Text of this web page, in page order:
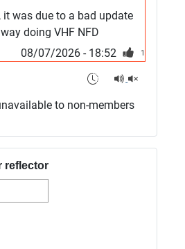
it was due to a bad update
doing VHF NFD
08/07/2026 - 18:52
1
05/07/2026 - 10:10
frozen and needs a
to non-members
reflector